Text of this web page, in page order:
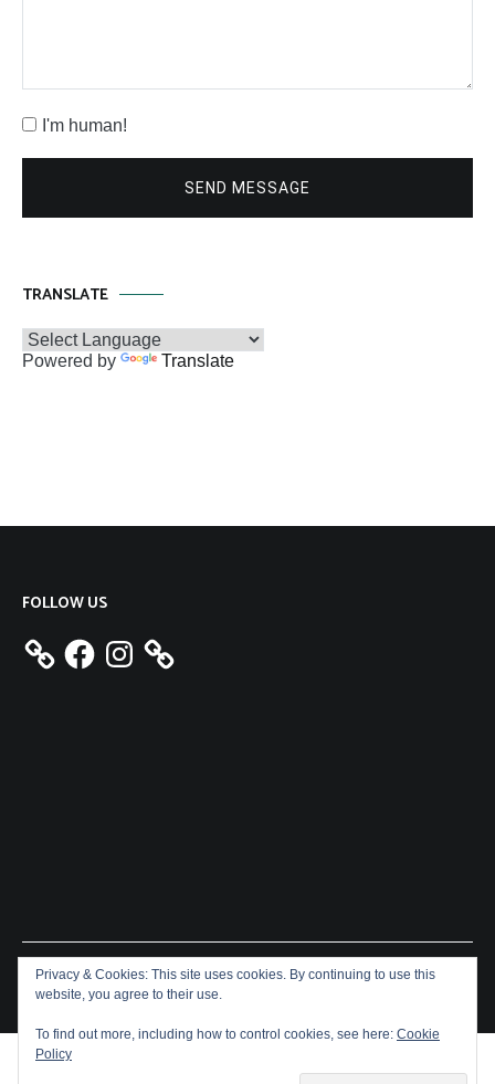
I'm human!
SEND MESSAGE
TRANSLATE
Powered by Translate
FOLLOW US
FacebookInstagram
Copyright © 2026 Aeron James. All rights reserved. Theme:
Cenoteby ThemeGrill. Powered by
Privacy & Cookies: This site uses cookies. By continuing to use this
website, you agree to their use.
To find out more, including how to control cookies, see here: Cookie
Policy